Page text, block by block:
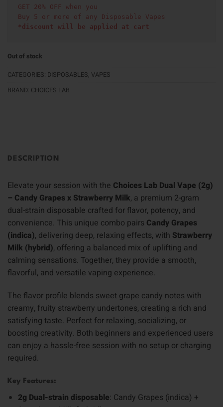
GET 20% OFF when you
Buy 5 or more of any Disposable Vapes
*discount will be applied at cart
Out of stock
CATEGORIES: DISPOSABLES, VAPES
BRAND: CHOICES LAB
DESCRIPTION
Elevate your session with the Choices Lab Dual Vape (2g)
– Candy Grapes x Strawberry Milk, a premium 2-gram
dual-strain disposable crafted for flavor, potency, and
convenience. This unique combo pairs Candy Grapes
(indica), delivering deep, relaxing effects, with Strawberry
Milk (hybrid), offering a balanced mix of uplifting and
calming sensations. Together, they provide a smooth,
flavorful, and versatile vaping experience.
The flavor profile blends sweet grape candy notes with
creamy, fruity strawberry undertones, creating a rich and
satisfying taste. Perfect for relaxing, socializing, or
boosting creativity. Both beginners and experienced users
can enjoy a hassle-free session with no setup or charging
required.
Key Features:
2g Dual-strain disposable: Candy Grapes (indica) +